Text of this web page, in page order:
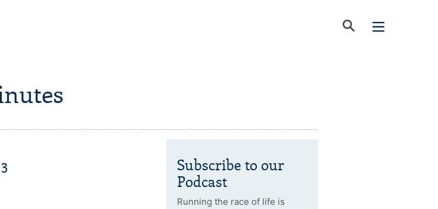
Subscribe to our
Podcast
Running the race of life is